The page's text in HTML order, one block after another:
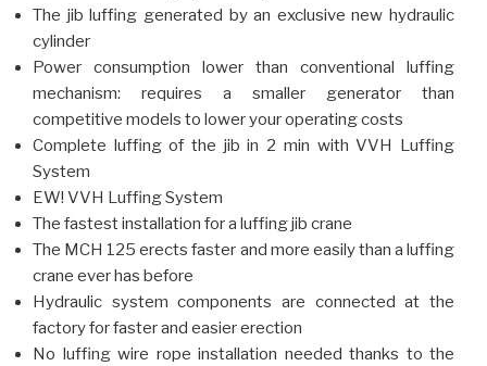
The jib luffing generated by an exclusive new hydraulic
cylinder
Power consumption lower than conventional luffing
mechanism: requires a smaller generator than
competitive models to lower your operating costs
Complete luffing of the jib in 2 min with VVH Luffing
System
EW! VVH Luffing System
The fastest installation for a luffing jib crane
The MCH 125 erects faster and more easily than a luffing
crane ever has before
Hydraulic system components are connected at the
factory for faster and easier erection
No luffing wire rope installation needed thanks to the